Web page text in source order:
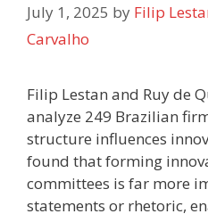
July 1, 2025 by Filip
Carvalho
Filip Lestan and Ruy de
analyze 249 Brazilian
structure influences
found that forming
committees is far more
statements or rhetoric,